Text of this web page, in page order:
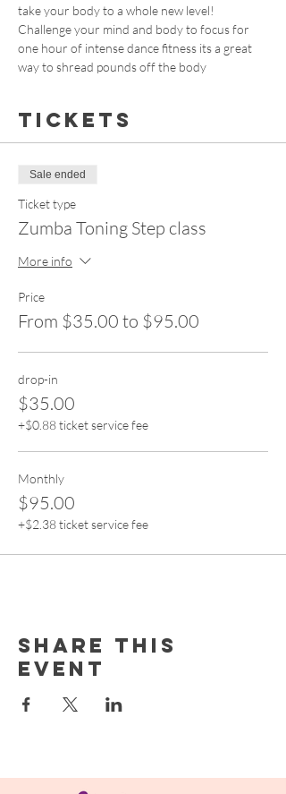
take your body to a whole new level!
Challenge your mind and body to focus for
one hour of intense dance fitness its a great
way to shread pounds off the body
Tickets
Sale ended
Ticket type
Zumba Toning Step class
More info
Price
From $35.00 to $95.00
drop-in
$35.00
+$0.88 ticket service fee
Monthly
$95.00
+$2.38 ticket service fee
Share this
event